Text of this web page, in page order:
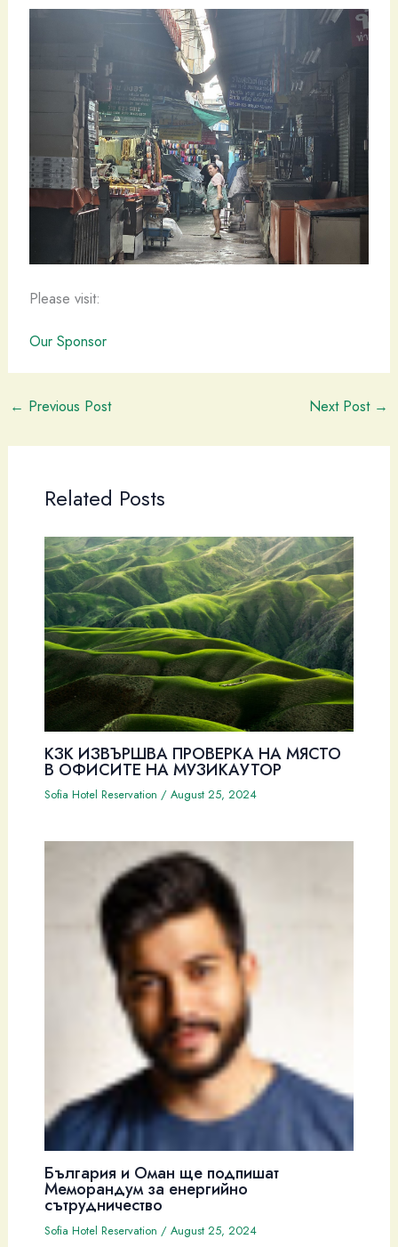
Please visit:
Our Sponsor
← Previous Post Next Post →
Related Posts
КЗК ИЗВЪРШВА ПРОВЕРКА НА МЯСТО
В ОФИСИТЕ НА МУЗИКАУТОР
Sofia Hotel Reservation / August 25, 2024
България и Оман ще подпишат
Меморандум за енергийно
сътрудничество
Sofia Hotel Reservation / August 25, 2024